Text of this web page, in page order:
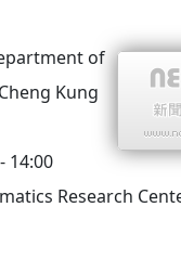
of
Kung
14:00
Research